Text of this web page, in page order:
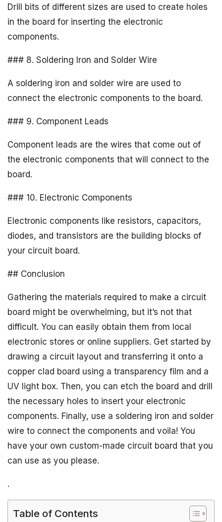
Drill bits of different sizes are used to create holes
in the board for inserting the electronic
components.
### 8. Soldering Iron and Solder Wire
A soldering iron and solder wire are used to
connect the electronic components to the board.
### 9. Component Leads
Component leads are the wires that come out of
the electronic components that will connect to the
board.
### 10. Electronic Components
Electronic components like resistors, capacitors,
diodes, and transistors are the building blocks of
your circuit board.
## Conclusion
Gathering the materials required to make a circuit
board might be overwhelming, but it’s not that
difficult. You can easily obtain them from local
electronic stores or online suppliers. Get started by
drawing a circuit layout and transferring it onto a
copper clad board using a transparency film and a
UV light box. Then, you can etch the board and drill
the necessary holes to insert your electronic
components. Finally, use a soldering iron and solder
wire to connect the components and voila! You
have your own custom-made circuit board that you
can use as you please.
.
Table of Contents